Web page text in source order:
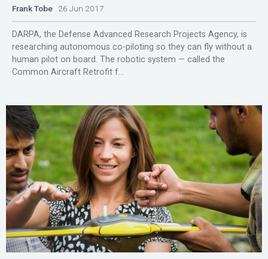
Frank Tobe 26 Jun 2017
DARPA, the Defense Advanced Research Projects Agency, is
researching autonomous co-piloting so they can fly without a
human pilot on board. The robotic system — called the
Common Aircraft Retrofit f...